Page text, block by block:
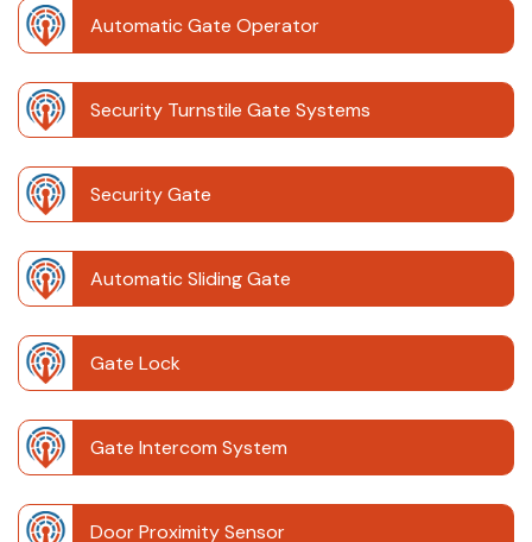
Automatic Gate Operator
Security Turnstile Gate Systems
Security Gate
Automatic Sliding Gate
Gate Lock
Gate Intercom System
Door Proximity Sensor